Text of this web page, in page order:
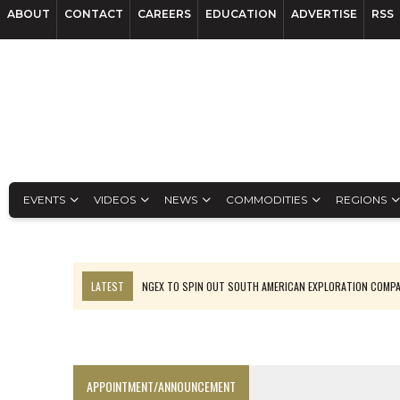
ABOUT CONTACT CAREERS EDUCATION ADVERTISE RSS
EVENTS VIDEOS NEWS COMMODITIES REGIONS
LATEST
NGEX TO SPIN OUT SOUTH AMERICAN EXPLORATION
APPOINTMENT/ANNOUNCEMENT